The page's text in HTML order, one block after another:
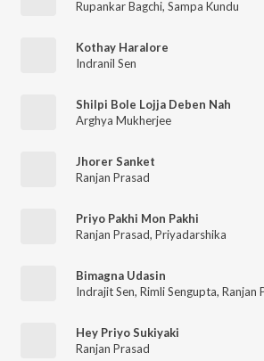
Rupankar Bagchi, Sampa Kundu
Kothay Haralore
Indranil Sen
Shilpi Bole Lojja Deben Nah
Arghya Mukherjee
Jhorer Sanket
Ranjan Prasad
Priyo Pakhi Mon Pakhi
Ranjan Prasad, Priyadarshika
Bimagna Udasin
Indrajit Sen, Rimli Sengupta, Ranjan
Hey Priyo Sukiyaki
Ranjan Prasad